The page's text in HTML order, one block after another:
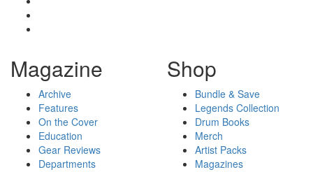
Magazine
Archive
Features
On the Cover
Education
Gear Reviews
Departments
Shop
Bundle & Save
Legends Collection
Drum Books
Merch
Artist Packs
Magazines